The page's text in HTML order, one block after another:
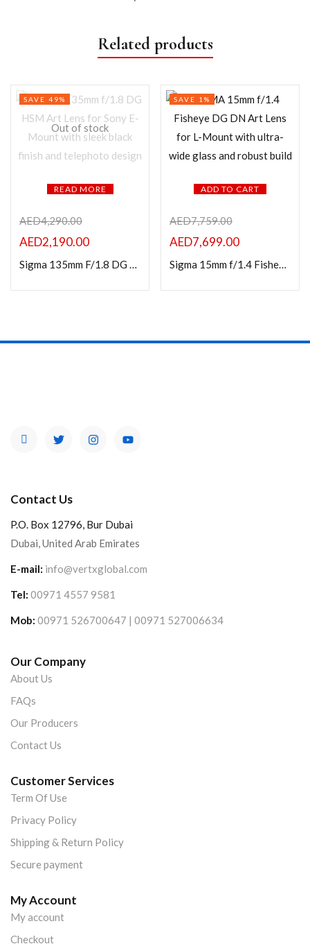
Related products
Out of stock
READ MORE
SAVE 49%
AED4,290.00
AED2,190.00
Sigma 135mm F/1.8 DG HSM (A) for Sony E Mount
ADD TO CART
SAVE 1%
AED7,759.00
AED7,699.00
Sigma 15mm f/1.4 Fisheye DG DN Art Lens For L Mount
Contact Us
P.O. Box 12796, Bur Dubai
Dubai, United Arab Emirates
E-mail: info@vertxglobal.com
Tel: 00971 4557 9581
Mob: 00971 526700647 | 00971 527006634
Our Company
About Us
FAQs
Our Producers
Contact Us
Customer Services
Term Of Use
Privacy Policy
Shipping & Return Policy
Secure payment
My Account
My account
Checkout